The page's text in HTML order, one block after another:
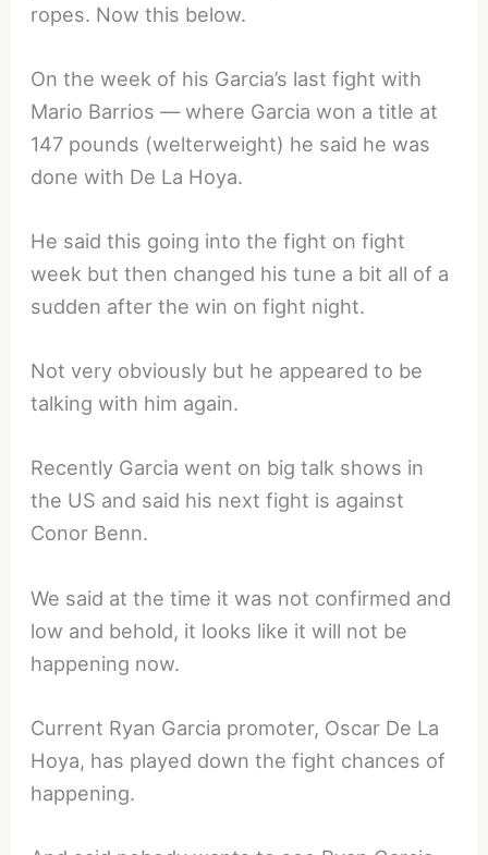
ropes. Now this below.
On the week of his Garcia’s last fight with
Mario Barrios — where Garcia won a title at
147 pounds (welterweight) he said he was
done with De La Hoya.
He said this going into the fight on fight
week but then changed his tune a bit all of a
sudden after the win on fight night.
Not very obviously but he appeared to be
talking with him again.
Recently Garcia went on big talk shows in
the US and said his next fight is against
Conor Benn.
We said at the time it was not confirmed and
low and behold, it looks like it will not be
happening now.
Current Ryan Garcia promoter, Oscar De La
Hoya, has played down the fight chances of
happening.